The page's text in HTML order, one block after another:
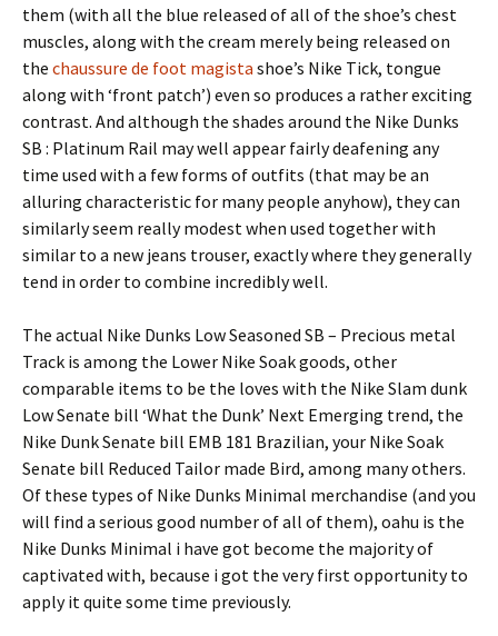
them (with all the blue released of all of the shoe’s chest
muscles, along with the cream merely being released on
the chaussure de foot magista shoe’s Nike Tick, tongue
along with ‘front patch’) even so produces a rather exciting
contrast. And although the shades around the Nike Dunks
SB : Platinum Rail may well appear fairly deafening any
time used with a few forms of outfits (that may be an
alluring characteristic for many people anyhow), they can
similarly seem really modest when used together with
similar to a new jeans trouser, exactly where they generally
tend in order to combine incredibly well.
The actual Nike Dunks Low Seasoned SB – Precious metal
Track is among the Lower Nike Soak goods, other
comparable items to be the loves with the Nike Slam dunk
Low Senate bill ‘What the Dunk’ Next Emerging trend, the
Nike Dunk Senate bill EMB 181 Brazilian, your Nike Soak
Senate bill Reduced Tailor made Bird, among many others.
Of these types of Nike Dunks Minimal merchandise (and you
will find a serious good number of all of them), oahu is the
Nike Dunks Minimal i have got become the majority of
captivated with, because i got the very first opportunity to
apply it quite some time previously.